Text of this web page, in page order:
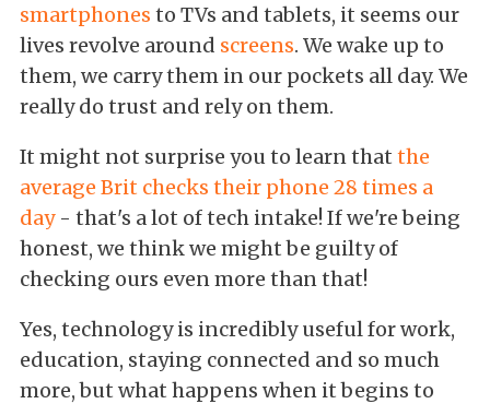
smartphones to TVs and tablets, it seems our
lives revolve around screens. We wake up to
them, we carry them in our pockets all day. We
really do trust and rely on them.
It might not surprise you to learn that the
average Brit checks their phone 28 times a
day- that's a lot of tech intake! If we're being
honest, we think we might be guilty of
checking ours even more than that!
Yes, technology is incredibly useful for work,
education, staying connected and so much
more, but what happens when it begins to